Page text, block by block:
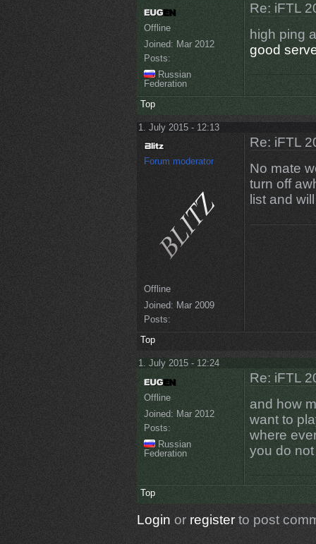
Offline
Joined: Mar 2012
Posts:
Russian
Federation
Re: iFTL
high ping
good
Top
1. July 2015 - 12:13
Forum moderator
Offline
Joined: Mar 2009
Posts:
Re: iFTL
No mate
turn off
list and
Top
1. July 2015 - 12:24
Offline
Joined: Mar 2012
Posts:
Russian
Federation
Re: iFTL
and how
want to
where
you do
Top
Login or registerto post